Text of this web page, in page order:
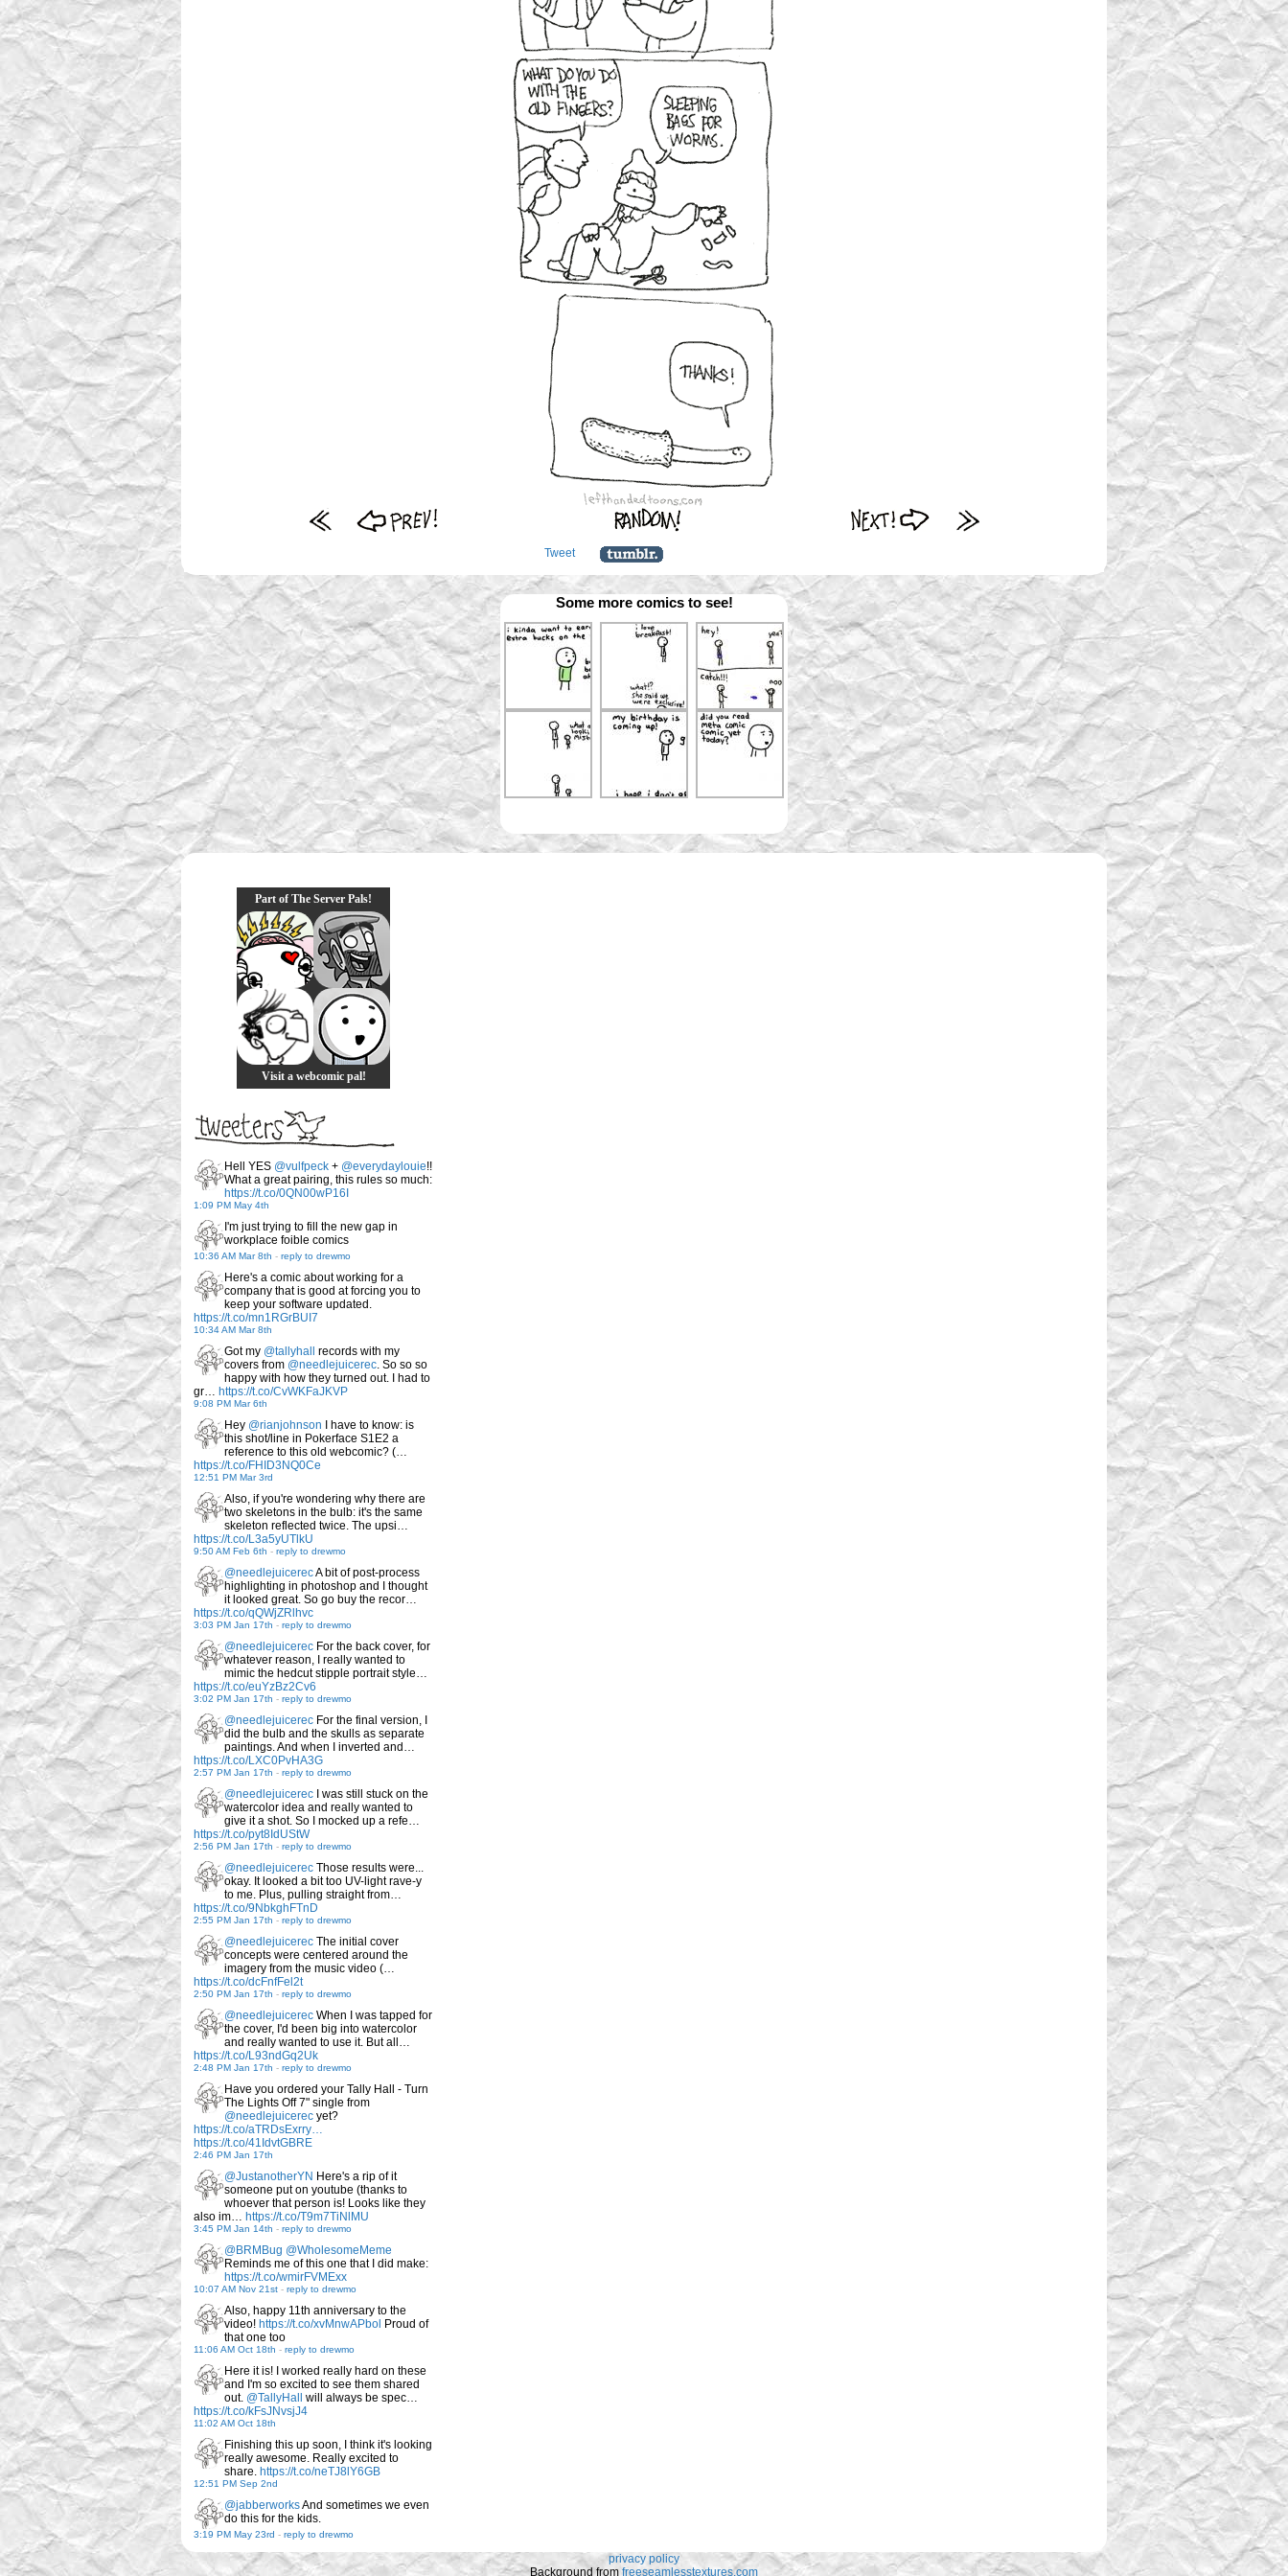
Tweet
Some more comics to see!
Part of The Server Pals!
Visit a webcomic pal!
Hell YES @vulfpeck + @everydaylouie!!
What a great pairing, this rules so much:
https://t.co/0QN00wP16I
1:09 PM May 4th
I'm just trying to fill the new gap in
workplace foible comics
10:36 AM Mar 8th - reply to drewmo
Here's a comic about working for a
company that is good at forcing you to
keep your software updated.
https://t.co/mn1RGrBUI7
10:34 AM Mar 8th
Got my @tallyhall
records with my
covers from @needlejuicerec. So so so
happy with how they turned out. I had to
gr… https://t.co/CvWKFaJKVP
9:08 PM Mar 6th
Hey @rianjohnson I have to know: is
this shot/line in Pokerface S1E2 a
reference to this old webcomic? (…
https://t.co/FHID3NQ0Ce
12:51 PM Mar 3rd
Also, if you're wondering why there are
two skeletons in the bulb: it's the same
skeleton reflected twice. The upsi…
https://t.co/L3a5yUTlkU
9:50 AM Feb 6th - reply to drewmo
@needlejuicerecA bit of post-process
highlighting in photoshop and I thought
it looked great. So go buy the recor…
https://t.co/qQWjZRlhvc
3:03 PM Jan 17th - reply to drewmo
@needlejuicerec For the back cover, for
whatever reason, I really wanted to
mimic the hedcut stipple portrait style…
https://t.co/euYzBz2Cv6
3:02 PM Jan 17th - reply to drewmo
@needlejuicerec For the final version, I
did the bulb and the skulls as separate
paintings. And when I inverted and…
https://t.co/LXC0PvHA3G
2:57 PM Jan 17th - reply to drewmo
@needlejuicerec I was still stuck on the
watercolor idea and really wanted to
give it a shot. So I mocked up a refe…
https://t.co/pyt8IdUStW
2:56 PM Jan 17th - reply to drewmo
@needlejuicerec Those results were...
okay. It looked a bit too UV-light rave-y
to me. Plus, pulling straight from…
https://t.co/9NbkghFTnD
2:55 PM Jan 17th - reply to drewmo
@needlejuicerec The initial cover
concepts were centered around the
imagery from the music video (…
https://t.co/dcFnfFel2t
2:50 PM Jan 17th - reply to drewmo
@needlejuicerec When I was tapped for
the cover, I'd been big into watercolor
and really wanted to use it. But all…
https://t.co/L93ndGq2Uk
2:48 PM Jan 17th - reply to drewmo
Have you ordered your Tally Hall - Turn
The Lights Off 7" single from
@needlejuicerec yet?
https://t.co/aTRDsExrry…
https://t.co/41IdvtGBRE
2:46 PM Jan 17th
@JustanotherYN Here's a rip of it
someone put on youtube (thanks to
whoever that person is! Looks like they
also im… https://t.co/T9m7TiNlMU
3:45 PM Jan 14th - reply to drewmo
@BRMBug @WholesomeMeme
Reminds me of this one that I did make:
https://t.co/wmirFVMExx
10:07 AM Nov 21st - reply to drewmo
Also, happy 11th anniversary to the
video! https://t.co/xvMnwAPbol Proud of
that one too
11:06 AM Oct 18th - reply to drewmo
Here it is! I worked really hard on these
and I'm so excited to see them shared
out. @TallyHall
will always be spec…
https://t.co/kFsJNvsjJ4
11:02 AM Oct 18th
Finishing this up soon, I think it's looking
really awesome. Really excited to
share. https://t.co/neTJ8lY6GB
12:51 PM Sep 2nd
@jabberworksAnd sometimes we even
do this for the kids.
3:19 PM May 23rd - reply to drewmo
privacy policy
Background from freeseamlesstextures.com